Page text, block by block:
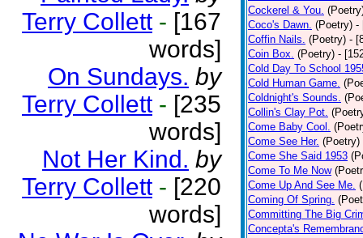
Terry Collett - [167
words]
On Sundays. by
Terry Collett - [235
words]
Not Her Kind. by
Terry Collett - [220
words]
Cockerel & You.
Coco's Dawn. (Poetry) -
Coffin Nails. (Poetry) -
Coin Box. (Poetry) -
Cold Day To School
Cold Human Game.
Coldnight's Sounds.
Collin's Clay Pot.
Come Baby Cool.
Come See Her. (Poetry)
Come She Said 1953
Come To Me Now
Come Up And See Me.
Coming Of Spring.
Committing The Big
Concepta's